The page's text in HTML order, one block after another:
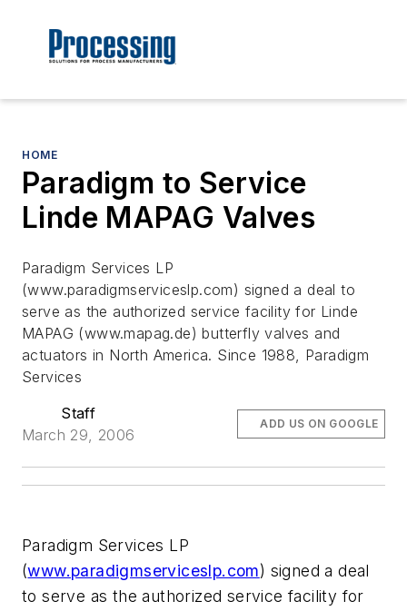
HOME
Paradigm to Service
Linde MAPAG Valves
Paradigm Services LP
(www.paradigmserviceslp.com) signed a deal to
serve as the authorized service facility for Linde
MAPAG (www.mapag.de) butterfly valves and
actuators in North America. Since 1988, Paradigm
Services
Staff
March 29, 2006
ADD US ON GOOGLE
Paradigm Services LP
(www.paradigmserviceslp.com) signed a deal
to serve as the authorized service facility for